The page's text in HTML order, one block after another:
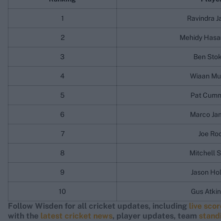
1 Ravindra
2 Mehidy
3 Ben
4 Wiaan
5 Pat
6 Marco
7 Joe
8 Mitchell
9 Jason
10 Gus
Follow Wisden for all cricket updates, including live
with the latest cricket news, player updates, team